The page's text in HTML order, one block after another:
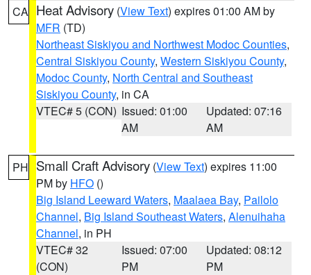
CA Heat Advisory (View Text) expires 01:00 AM by
MFR (TD)
Northeast Siskiyou and Northwest Modoc Counties,
Central Siskiyou County, Western Siskiyou County,
Modoc County, North Central and Southeast
Siskiyou County, in CA
VTEC# 5 (CON) Issued: 01:00
AM
Updated: 07:16
AM
PH Small Craft Advisory (View Text) expires 11:00
PM by HFO ()
Big Island Leeward Waters, Maalaea Bay, Pailolo
Channel, Big Island Southeast Waters, Alenuihaha
Channel, in PH
VTEC# 32
(CON)
Issued: 07:00
PM
Updated: 08:12
PM